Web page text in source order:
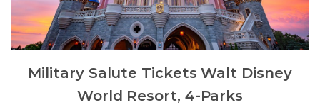
Military Salute Tickets Walt Disney
World Resort, 4-Parks